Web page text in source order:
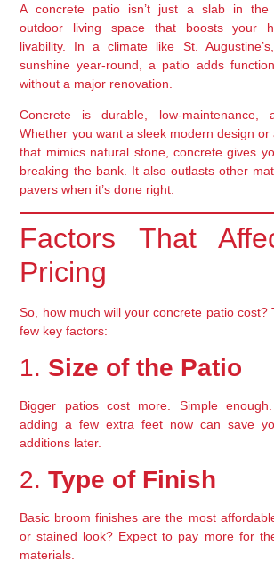
A concrete patio isn’t just a slab in the
outdoor living space that boosts your
livability. In a climate like St.
sunshine year-round, a patio adds
without a major renovation.
Concrete is durable, low-maintenance,
Whether you want a sleek modern design
that mimics natural stone, concrete gives
breaking the bank. It also outlasts other
pavers when it’s done right.
Factors That
Pricing
So, how much will your concrete patio cost?
few key factors:
1. Size of the Patio
Bigger patios cost more. Simple
adding a few extra feet now can save
additions later.
2.Type of Finish
Basic broom finishes are the most
or stained look? Expect to pay more for
materials.